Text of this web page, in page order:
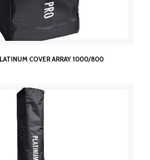
PLATINUM COVER ARRAY 1000/800
COVER ARRAY 1000/800